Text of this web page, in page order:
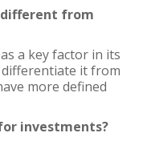
different from
a key factor in its
differentiate it from
more defined
investments?